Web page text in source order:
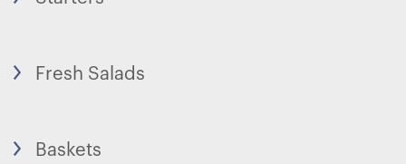
Fresh Salads
Baskets